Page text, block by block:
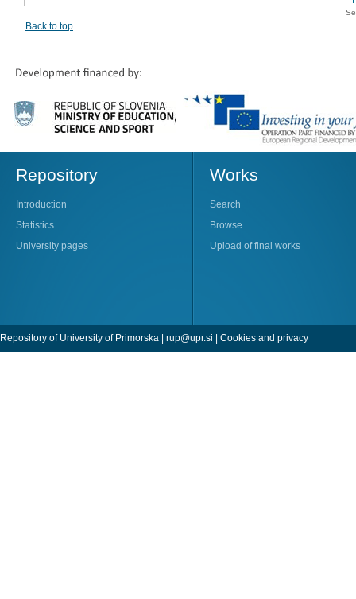
Back to top
Repository
Introduction
Statistics
University pages
Works
Search
Browse
Upload of final works
Repository of University of Primorska | rup@upr.si | Cookies and privacy